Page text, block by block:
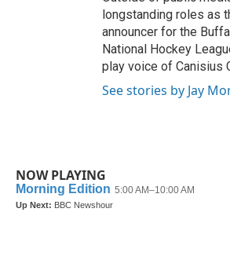
longstanding roles as
announcer for the
National Hockey
play voice of Canisius
See stories by Jay
NOW PLAYING